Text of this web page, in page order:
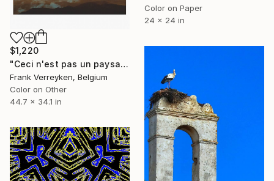
Color on Paper
24 x 24 in
$1,220
"Ceci n'est pas un paysage - Limited Edition of 6" Photograph
Frank Verreyken, Belgium
Color on Other
44.7 x 34.1 in